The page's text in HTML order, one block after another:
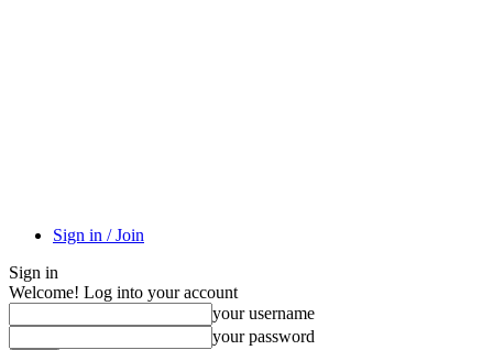
Sign in / Join
Sign in
Welcome! Log into your account
your username
your password